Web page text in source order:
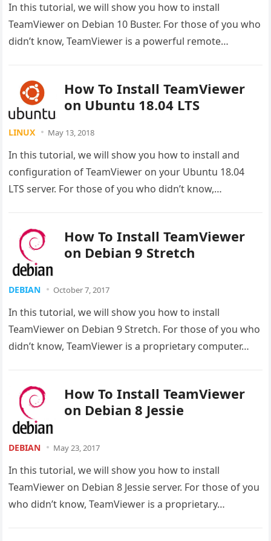
In this tutorial, we will show you how to install
TeamViewer on Debian 10 Buster. For those of you who
didn’t know, TeamViewer is a powerful remote…
How To Install TeamViewer
on Ubuntu 18.04 LTS
LINUX May 13, 2018
In this tutorial, we will show you how to install and
configuration of TeamViewer on your Ubuntu 18.04
LTS server. For those of you who didn’t know,…
How To Install TeamViewer
on Debian 9 Stretch
DEBIAN October 7, 2017
In this tutorial, we will show you how to install
TeamViewer on Debian 9 Stretch. For those of you who
didn’t know, TeamViewer is a proprietary computer…
How To Install TeamViewer
on Debian 8 Jessie
DEBIAN May 23, 2017
In this tutorial, we will show you how to install
TeamViewer on Debian 8 Jessie server. For those of you
who didn’t know, TeamViewer is a proprietary…